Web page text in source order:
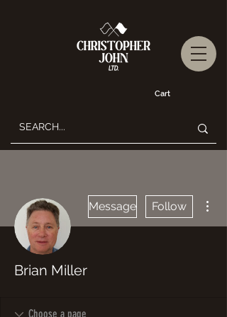
Cart
Message Follow
Brian Miller